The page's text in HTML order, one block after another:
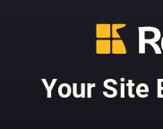
Your Site
fra enkle til mer
SHOW MORE
PREVIOUS